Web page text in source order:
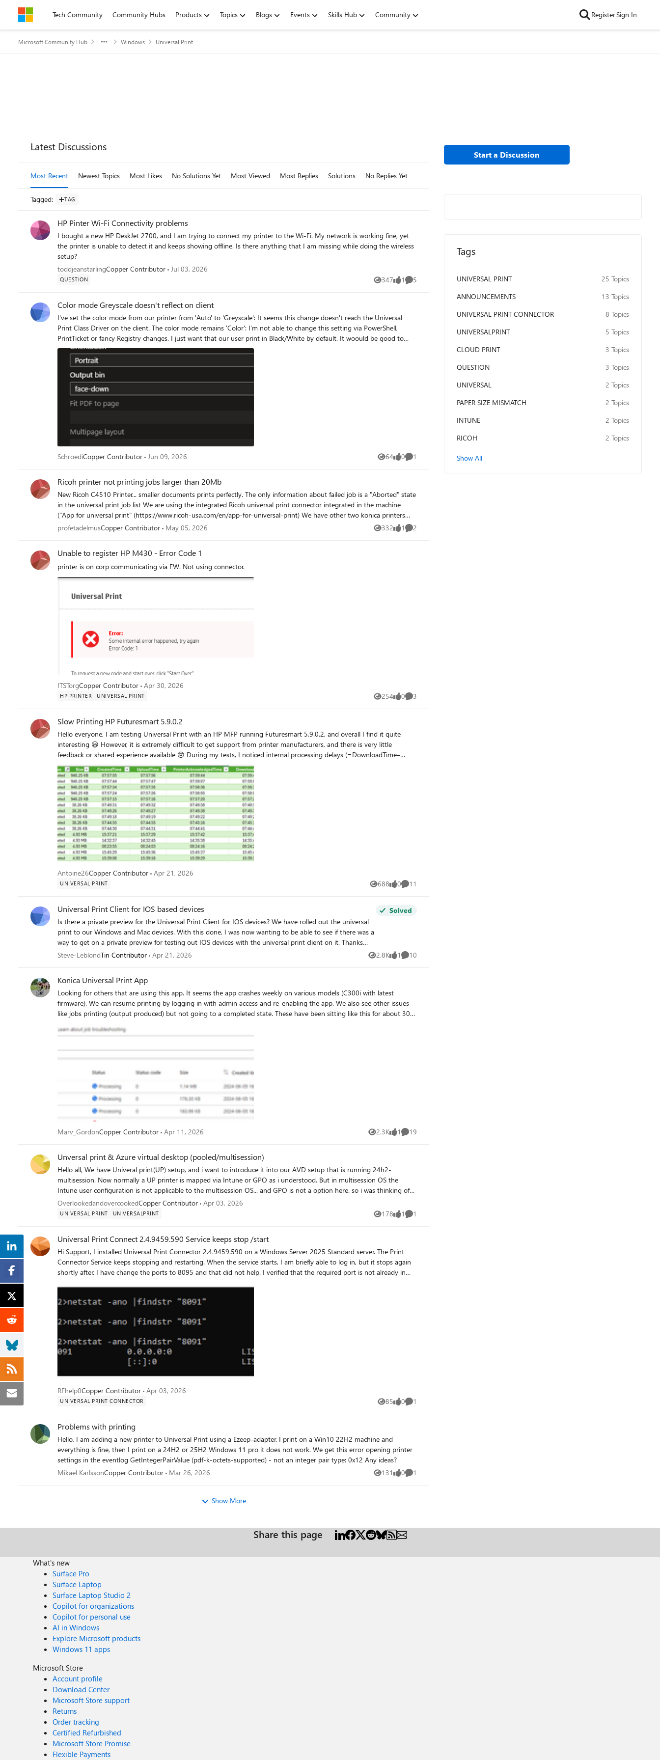
Skip to contentTech Community Community Hubs Products Topics Blogs Events Skills Hub Community RegisterSign In
Microsoft Community Hub Windows Universal Print
Forum Widgets
Latest Discussions
Most Recent Newest Topics Most Likes No Solutions Yet Most Viewed Most Replies Solutions No Replies Yet
Tagged: TAG
HP Pinter Wi-Fi Connectivity problems
I bought a new HP DeskJet 2700, and I am trying to connect my printer to the Wi-Fi. My network is working fine, yet
the printer is unable to detect it and keeps showing offline. Is there anything that I am missing while doing the wireless
setup?
toddjeanstarlingCopper Contributor Jul 03, 2026
QUESTION 347
Views 1
like 5
Comments
Color mode Greyscale doesn't reflect on client
I've set the color mode from our printer from 'Auto' to 'Greyscale': It seems this change doesn't reach the Universal
Print Class Driver on the client. The color mode remains 'Color': I'm not able to change this setting via PowerShell,
PrintTicket or fancy Registry changes. I just want that our user print in Black/White by default. It woould be good to
know if there is a known issue or I do something wrong. Thanks.
SchroediCopper Contributor Jun 09, 2026 64
Views 0
likes 1
Comment
Ricoh printer not printing jobs larger than 20Mb
New Ricoh C4510 Printer... smaller documents prints perfectly. The only information about failed job is a "Aborted" state
in the universal print job list We are using the integrated Ricoh universal print connector integrated in the machine
("App for universal print" (https://www.ricoh-usa.com/en/app-for-universal-print) We have other two konica printers
that can print the same print job perfectly (connected to universal print using the konica integrated app) Any help?
profetadelmusCopper Contributor May 05, 2026 332
Views 1
like 2
Comments
Unable to register HP M430 - Error Code 1
printer is on corp communicating via FW. Not using connector.
ITSTorgCopper Contributor Apr 30, 2026
HP PRINTER UNIVERSAL PRINT 254
Views 0
likes 3
Comments
Slow Printing HP Futuresmart 5.9.0.2
Hello everyone, I am testing Universal Print with an HP MFP running Futuresmart 5.9.0.2, and overall I find it quite
interesting 😀 However, it is extremely difficult to get support from printer manufacturers, and there is very little
feedback or shared experience available 😢 During my tests, I noticed internal processing delays (=DownloadTime–
FinalTime) on the HP MFP that vary without any apparent Reason (printing PDF from W11/EDGE and content-type is
Application/PDF). In addition, I observed significant differences in internal processing time for certain documents (such
as plans) between Universal Print Cloud printing and direct TCP/IP 9100 printing. The delay increases from 2 minutes of
processing to 3 minutes. I contacted HP support, but it is very complicated to get assistance regarding Universal Print.
Do you have any insights? How should I proceed? Thank you in advance, and have a great day ☀️
Antoine26Copper Contributor Apr 21, 2026
UNIVERSAL PRINT 688
Views 0
likes 11
Comments
Universal Print Client for IOS based devices
Is there a private preview for the Universal Print Client for IOS devices? We have rolled out the universal
print to our Windows and Mac devices. With this done, I was now wanting to be able to see if there was a
way to get on a private preview for testing out IOS devices with the universal print client on it. Thanks
Steve
Solved
Steve-LeblondTin Contributor Apr 21, 2026 2.8K
Views 1
like 10
Comments
Konica Universal Print App
Looking for others that are using this app. It seems the app crashes weekly on various models (C300i with latest
firmware). We can resume printing by logging in with admin access and re-enabling the app. We also see other issues
like jobs printing (output produced) but not going to a completed state. These have been sitting like this for about 30
We're trying to get national support involved.
Marv_GordonCopper Contributor Apr 11, 2026 2.3K
Views 1
like 19
Comments
Unversal print & Azure virtual desktop (pooled/multisession)
Hello all, We have Univeral print(UP) setup, and i want to introduce it into our AVD setup that is running 24h2-
multisession. Now normally a UP printer is mapped via Intune or GPO as i understood. But in multisession OS the
Intune user configuration is not applicable to the multisession OS... and GPO is not a option here. so i was thinking of
creating a scripted action to map the univeral printer(s) but i cant find any way to map a univeral printer via
scripting(thinking to run it as-user) Redirection of printer from local device is not a option here
OverlookedandovercookedCopper Contributor Apr 03, 2026
UNIVERSAL PRINT UNIVERSALPRINT 178
Views 1
like 1
Comment
Universal Print Connect 2.4.9459.590 Service keeps stop /start
Hi Support, I installed Universal Print Connector 2.4.9459.590 on a Windows Server 2025 Standard server. The Print
Connector Service keeps stopping and restarting. When the service starts, I am briefly able to log in, but it stops again
shortly after. I have change the ports to 8095 and that did not help. I verified that the required port is not already in
site it will stop
RFhelp0Copper Contributor Apr 03, 2026
UNIVERSAL PRINT CONNECTOR 85
Views 0
likes 1
Comment
Problems with printing
Hello, I am adding a new printer to Universal Print using a Ezeep-adapter. I print on a Win10 22H2 machine and
everything is fine, then I print on a 24H2 or 25H2 Windows 11 pro it does not work. We get this error opening printer
settings in the eventlog GetIntegerPairValue (pdf-k-octets-supported) - not an integer pair type: 0x12 Any ideas?
Mikael KarlssonCopper Contributor Mar 26, 2026 131
Views 0
likes 1
Comment
Show More
Start a Discussion
Tags
UNIVERSAL PRINT
25 Topics
ANNOUNCEMENTS
13 Topics
UNIVERSAL PRINT CONNECTOR
8 Topics
UNIVERSALPRINT
5 Topics
CLOUD PRINT
3 Topics
QUESTION
3 Topics
UNIVERSAL
2 Topics
PAPER SIZE MISMATCH
2 Topics
INTUNE
2 Topics
RICOH
2 Topics
Show All
Share this page
What's new
Surface Pro
Surface Laptop
Surface Laptop Studio 2
Copilot for organizations
Copilot for personal use
AI in Windows
Explore Microsoft products
Windows 11 apps
Microsoft Store
Account profile
Download Center
Microsoft Store support
Returns
Order tracking
Certified Refurbished
Microsoft Store Promise
Flexible Payments